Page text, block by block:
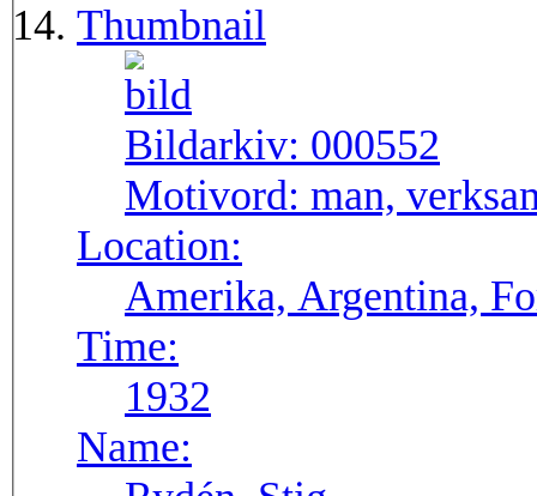
Thumbnail
Bildarkiv: 000552
Motivord: man,
Location:
Amerika, Argentina,
Time:
1932
Name: